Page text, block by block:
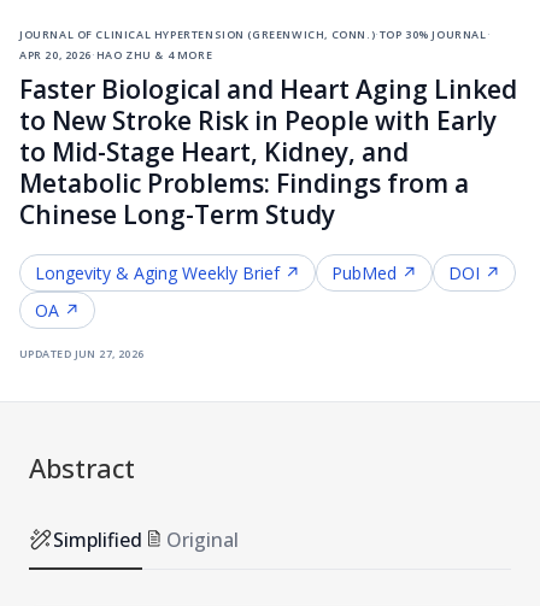
journal of clinical hypertension (greenwich, conn.)·top 30% journal ·
apr 20, 2026·hao zhu & 4 more
Faster Biological and Heart Aging Linked
to New Stroke Risk in People with Early
to Mid-Stage Heart, Kidney, and
Metabolic Problems: Findings from a
Chinese Long-Term Study
Longevity & Aging Weekly Brief ↗ PubMed ↗
DOI ↗
OA ↗
updated jun 27, 2026
Abstract
Simplified Original